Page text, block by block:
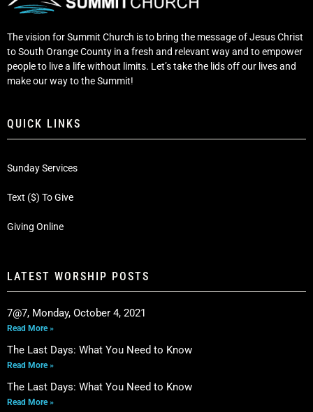
The vision for Summit Church is to bring the message of Jesus Christ
to South Orange County in a fresh and relevant way and to empower
people to live a life without limits. Let’s take the lids off our lives and
make our way to the Summit!
QUICK LINKS
Sunday Services
Text ($) To Give
Giving Online
LATEST WORSHIP POSTS
7@7, Monday, October 4, 2021
Read More »
The Last Days: What You Need to Know
Read More »
The Last Days: What You Need to Know
Read More »